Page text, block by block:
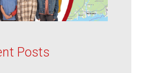
Posts